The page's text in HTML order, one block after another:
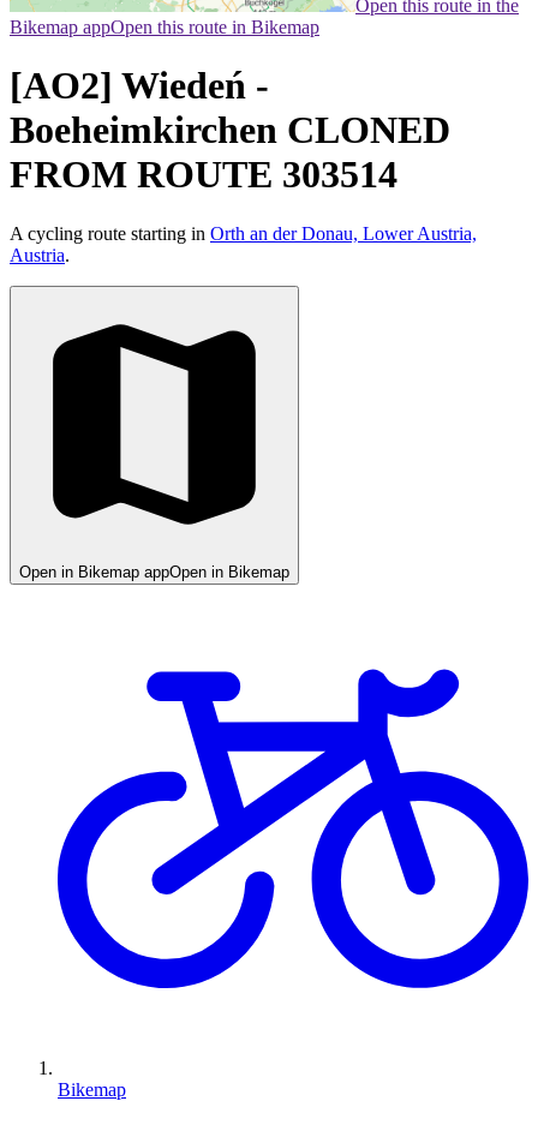
Open this route in the
Bikemap appOpen this route in Bikemap
[AO2] Wiedeń -
Boeheimkirchen CLONED
FROM ROUTE 303514
A cycling route starting in Orth an der Donau, Lower Austria,
Austria.
Open in Bikemap appOpen in Bikemap
Bikemap